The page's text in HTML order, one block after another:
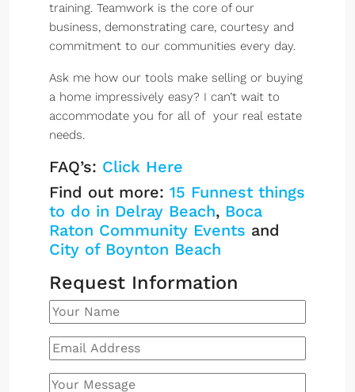
training. Teamwork is the core of our
business, demonstrating care, courtesy and
commitment to our communities every day.
Ask me how our tools make selling or buying
a home impressively easy? I can’t wait to
accommodate you for all of your real estate
needs.
FAQ’s: Click Here
Find out more: 15 Funnest things
to do in Delray Beach, Boca
Raton Community Events and
City of Boynton Beach
Request Information